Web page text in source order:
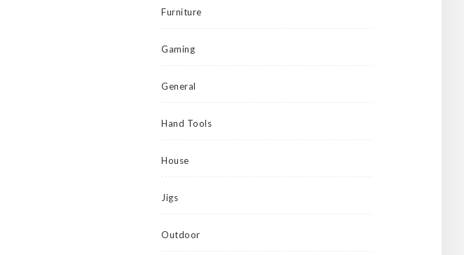
Furniture
Gaming
General
Hand Tools
House
Jigs
Outdoor